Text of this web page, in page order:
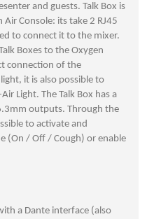
and guests. Talk Box is
Console: its take 2 RJ45
to connect it to the mixer.
Boxes to the Oxygen
connection of the
it is also possible to
Light. The Talk Box has a
outputs. Through the
to activate and
(On / Off / Cough) or enable
a Dante interface (also